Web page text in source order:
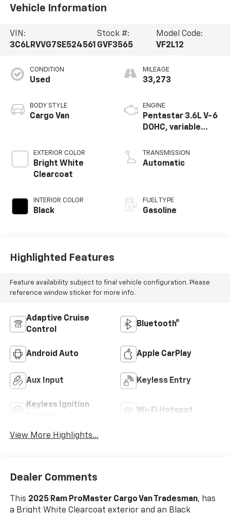
Vehicle Information
VIN:
3C6LRVVG7SE524561
Stock #:
GVF3565
Model Code:
VF2L12
CONDITION
Used
BODY STYLE
Cargo Van
EXTERIOR COLOR
Bright White
Clearcoat
INTERIOR COLOR
Black
MILEAGE
33,273
ENGINE
Pentastar 3.6L V-6
DOHC, variable
regular unleaded,
engine with 276HP
TRANSMISSION
Automatic
FUEL TYPE
Gasoline
Highlighted Features
Feature availability subject to final vehicle configuration. Please
reference window sticker for more info.
Adaptive Cruise
Control
Bluetooth®
Android Auto Apple CarPlay
Aux Input Keyless Entry
Keyless Ignition
Wi-Fi Hotspot
View More Highlights...
Dealer Comments
This 2025 Ram ProMaster Cargo Van Tradesman, has
a Bright White Clearcoat exterior and an Black